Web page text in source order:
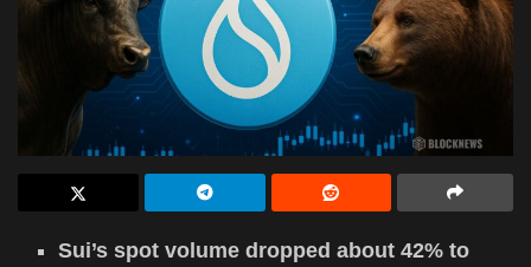
Sui’s spot volume dropped about 42% to